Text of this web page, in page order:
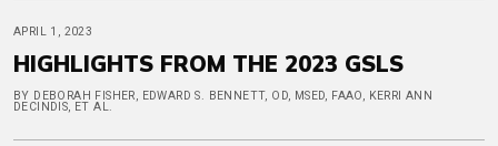
APRIL 1, 2023
HIGHLIGHTS FROM THE 2023 GSLS
BY DEBORAH FISHER, EDWARD S. BENNETT, OD, MSED, FAAO, KERRI ANN
DECINDIS, ET AL.